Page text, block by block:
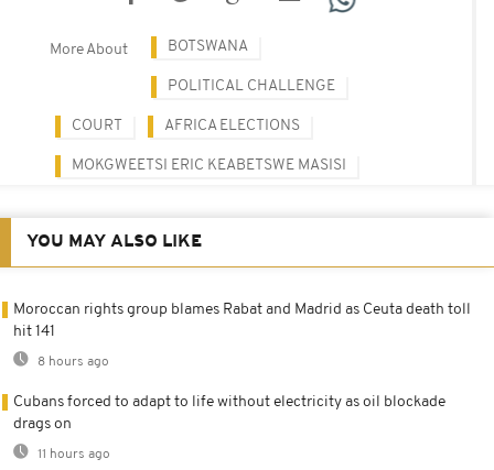
More About BOTSWANA
POLITICAL CHALLENGE
COURT AFRICA ELECTIONS
MOKGWEETSI ERIC KEABETSWE MASISI
YOU MAY ALSO LIKE
Moroccan rights group blames Rabat and Madrid as Ceuta death toll
hit 141
8 hours ago
Cubans forced to adapt to life without electricity as oil blockade
drags on
11 hours ago